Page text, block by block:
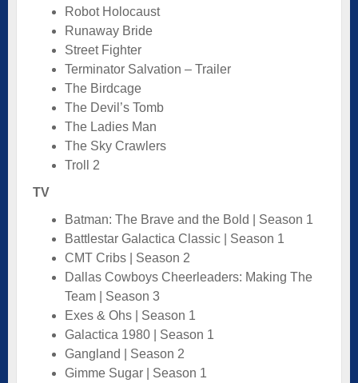
Robot Holocaust
Runaway Bride
Street Fighter
Terminator Salvation – Trailer
The Birdcage
The Devil’s Tomb
The Ladies Man
The Sky Crawlers
Troll 2
TV
Batman: The Brave and the Bold | Season 1
Battlestar Galactica Classic | Season 1
CMT Cribs | Season 2
Dallas Cowboys Cheerleaders: Making The
Team | Season 3
Exes & Ohs | Season 1
Galactica 1980 | Season 1
Gangland | Season 2
Gimme Sugar | Season 1